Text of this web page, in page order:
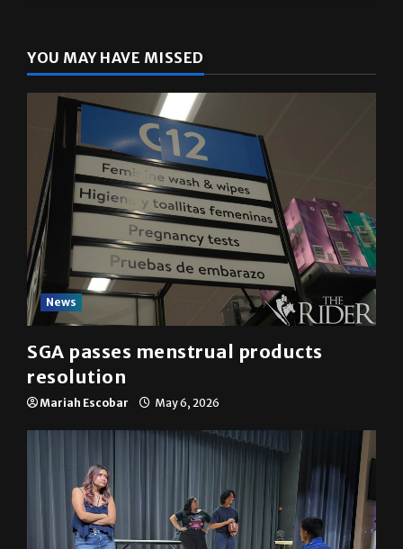
YOU MAY HAVE MISSED
News
SGA passes menstrual products
resolution
Mariah Escobar May 6, 2026